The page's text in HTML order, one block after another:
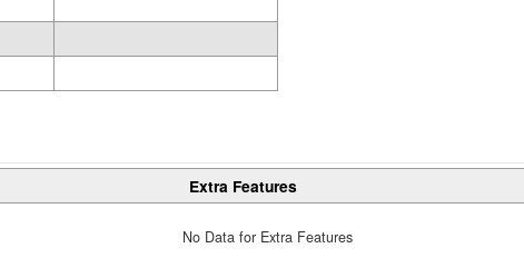
Extra Features
No Data for Extra Features